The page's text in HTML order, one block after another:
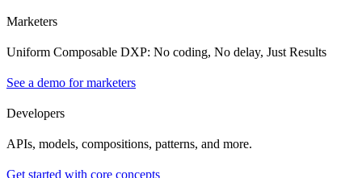
Marketers
Uniform Composable DXP: No coding, No delay, Just Results
See a demo for marketers
Developers
APIs, models, compositions, patterns, and more.
Get started with core concepts